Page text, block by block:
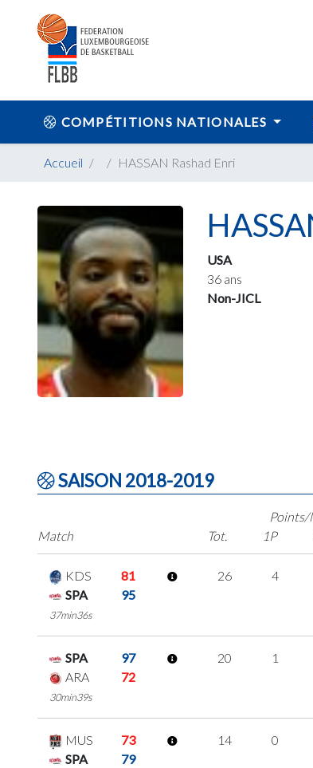
COMPÉTITIONS NATIONALES
Accueil HASSAN Rashad Enri
USA
36 ans
Non-JICL
SAISON 2018-2019
Match
Points/
Tot.
1P
KDS
81
SPA
95
37min36s
26 4
SPA
97
ARA
72
30min39s
20 1
MUS
73
SPA
79
14 0